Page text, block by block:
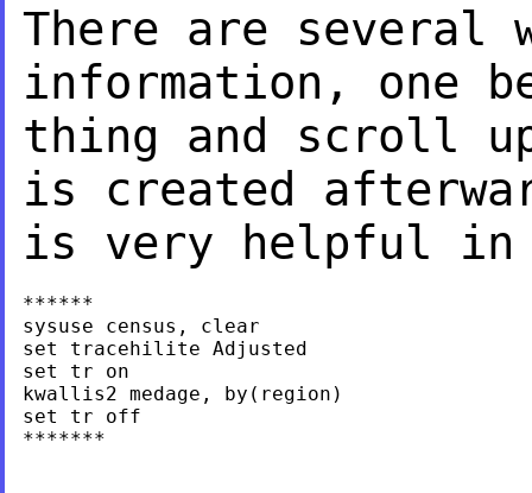
There are
information, one
thing and scroll
is created
is very helpful
******
sysuse census, clear
set tracehilite Adjusted
set tr on
kwallis2 medage, by(region)
set tr off
*******